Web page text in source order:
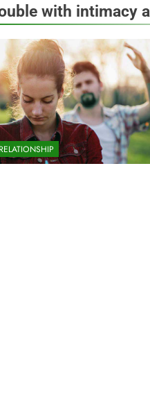
with intimacy
RELATIONSHIP